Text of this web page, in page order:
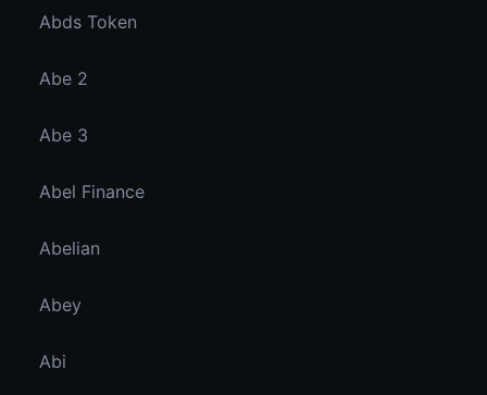
Abds Token
Abe 2
Abe 3
Abel Finance
Abelian
Abey
Abi